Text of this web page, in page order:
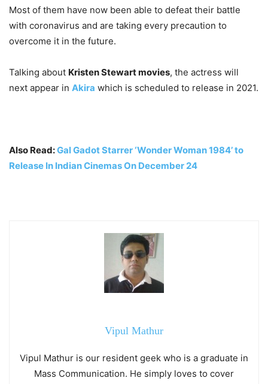
Most of them have now been able to defeat their battle
with coronavirus and are taking every precaution to
overcome it in the future.
Talking about Kristen Stewart movies, the actress will
next appear in Akira which is scheduled to release in 2021.
Also Read:Gal Gadot Starrer ‘Wonder Woman 1984’ to
Release In Indian Cinemas On December 24
Vipul Mathur
Vipul Mathur is our resident geek who is a graduate in
Mass Communication. He simply loves to cover